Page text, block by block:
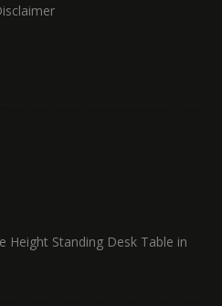
Height Standing Desk Table in